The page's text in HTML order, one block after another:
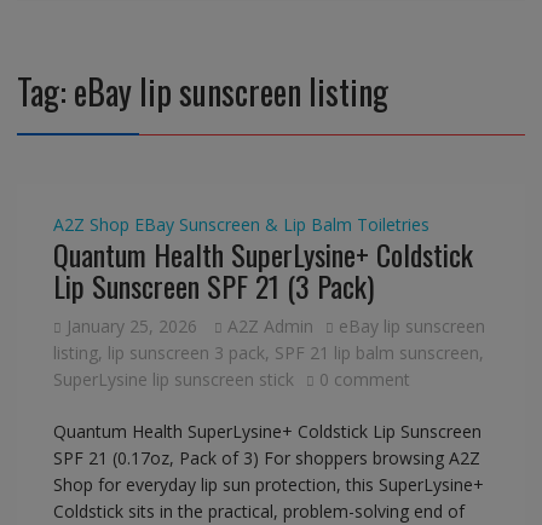
Tag:eBay lip sunscreen listing
A2Z Shop EBay Sunscreen & Lip Balm Toiletries
Quantum Health SuperLysine+ Coldstick
Lip Sunscreen SPF 21 (3 Pack)
January 25, 2026 A2Z Admin
eBay lip sunscreen
listing, lip sunscreen 3 pack, SPF 21 lip balm sunscreen,
SuperLysine lip sunscreen stick
0 comment
Quantum Health SuperLysine+ Coldstick Lip Sunscreen
SPF 21 (0.17oz, Pack of 3) For shoppers browsing A2Z
Shop for everyday lip sun protection, this SuperLysine+
Coldstick sits in the practical, problem-solving end of